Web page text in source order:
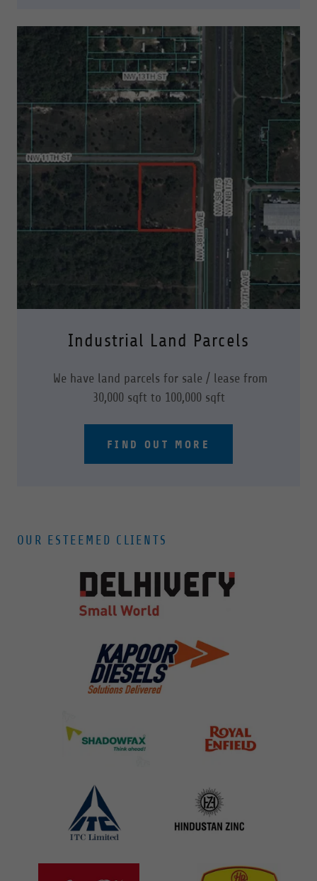
Industrial Land Parcels
We have land parcels for sale / lease from
30,000 sqft to 100,000 sqft
FIND OUT MORE
OUR ESTEEMED CLIENTS